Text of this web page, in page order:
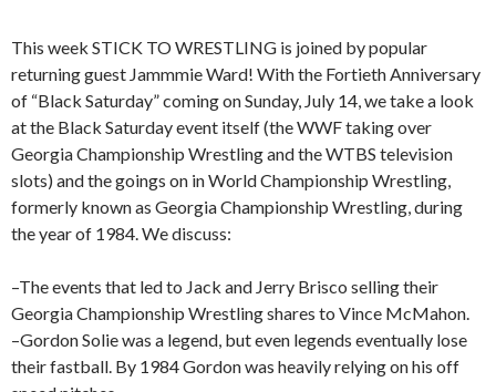
This week STICK TO WRESTLING is joined by popular
returning guest Jammmie Ward! With the Fortieth Anniversary
of “Black Saturday” coming on Sunday, July 14, we take a look
at the Black Saturday event itself (the WWF taking over
Georgia Championship Wrestling and the WTBS television
slots) and the goings on in World Championship Wrestling,
formerly known as Georgia Championship Wrestling, during
the year of 1984. We discuss:
–The events that led to Jack and Jerry Brisco selling their
Georgia Championship Wrestling shares to Vince McMahon.
–Gordon Solie was a legend, but even legends eventually lose
their fastball. By 1984 Gordon was heavily relying on his off